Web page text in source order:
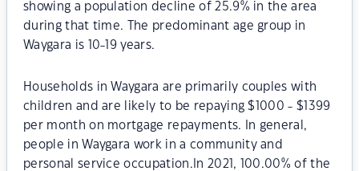
showing a population decline of 25.9% in the area
during that time. The predominant age group in
Waygara is 10-19 years.
Households in Waygara are primarily couples with
children and are likely to be repaying $1000 - $1399
per month on mortgage repayments. In general,
people in Waygara work in a community and
personal service occupation.In 2021, 100.00% of the